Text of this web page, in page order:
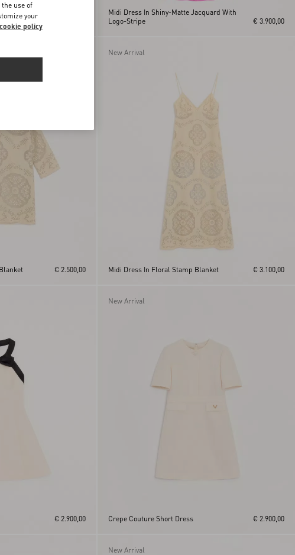
Dress
Midi Dress In Shiny-Matte Jacquard With
Logo-Stripe
€ 3.900,00
€ 2.500,00
New Arrival
Midi Dress In Floral Stamp Blanket € 3.100,00
€ 2.900,00
New Arrival
Crepe Couture Short Dress € 2.900,00
New Arrival
use of
your
cookie policy